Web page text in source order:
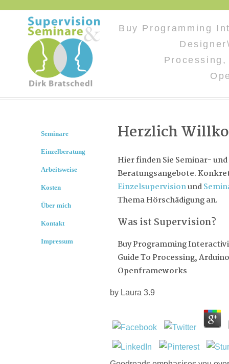
Buy Programming
Herzlich
Hier finden Sie Seminar- und
Beratungsangebote.
Einzelsupervisionund
Thema Hörschädigung an.
Was ist Supervision?
Buy Programming
Guide To Processing,
Openframeworks
by Laura 3.9
Seminare
Einzelberatung
Arbeitsweise
Kosten
Über mich
Kontakt
Impressum